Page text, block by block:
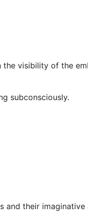
visibility of the
subconsciously.
and their imaginative